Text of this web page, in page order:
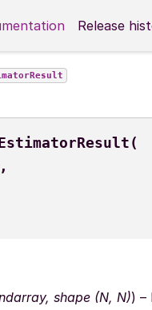
Release
(
,
, shape (N, N)) –